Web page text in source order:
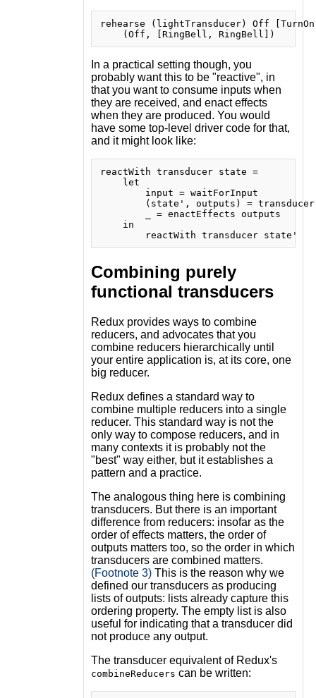
rehearse (lightTransducer) Off
In a practical setting though, you
probably want this to be "reactive", in
that you want to consume inputs when
they are received, and enact effects
when they are produced. You would
have some top-level driver code for that,
and it might look like:
reactWith transducer state =
    let
        input = waitForInput
(state', outputs) =
        _ = enactEffects outputs
    in
Combining purely
functional transducers
Redux provides ways to combine
reducers, and advocates that you
combine reducers hierarchically until
your entire application is, at its core, one
big reducer.
Redux defines a standard way to
combine multiple reducers into a single
reducer. This standard way is not the
only way to compose reducers, and in
many contexts it is probably not the
"best" way either, but it establishes a
pattern and a practice.
The analogous thing here is combining
transducers. But there is an important
difference from reducers: insofar as the
order of effects matters, the order of
outputs matters too, so the order in which
transducers are combined matters.
(Footnote 3)This is the reason why we
defined our transducers as producing
lists of outputs: lists already capture this
ordering property. The empty list is also
useful for indicating that a transducer did
not produce any output.
The transducer equivalent of Redux's
combineReducers can be written: